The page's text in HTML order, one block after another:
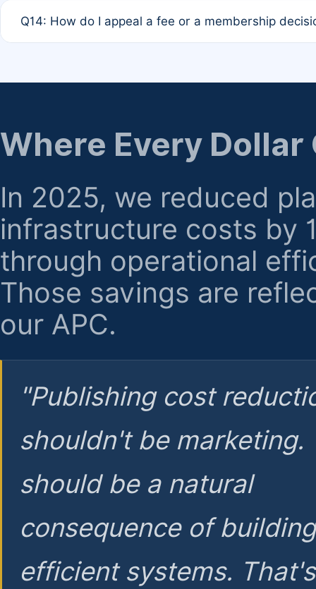
the time of submission; no manual declaration is
Q14: How do I appeal a fee or a membership
regarding billing or eligibility.
Where Every Dollar
In 2025, we reduced
infrastructure costs by
through operational
Those savings are
our APC.
"Publishing cost
shouldn't be marketing.
should be a natural
consequence of
efficient systems.